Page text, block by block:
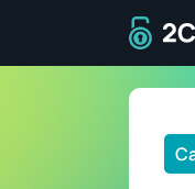
To